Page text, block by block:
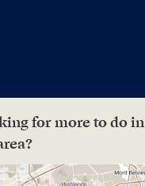
for more to do in